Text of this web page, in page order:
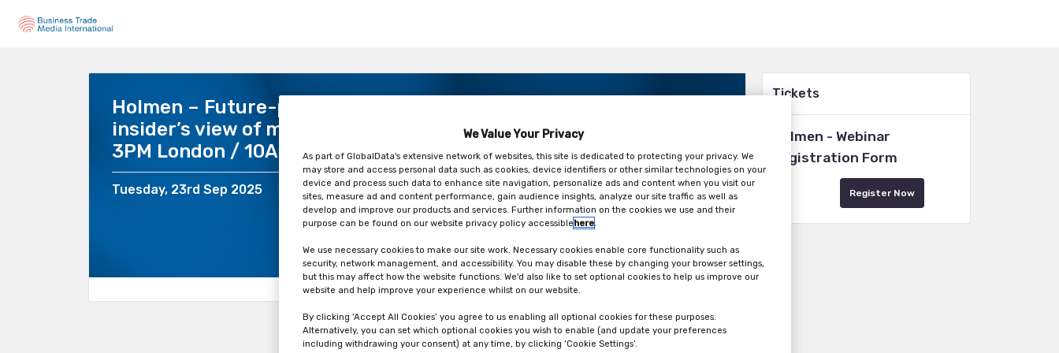
Holmen – Future-proof your packaging strategy – get the
insider’s view of market drivers and EU regulations
3PM London / 10AM New York
Tuesday, 23rd Sep 2025
Tickets
Holmen - Webinar
Registration Form
Register Now
We Value Your Privacy
As part of GlobalData's extensive network of websites, this site is dedicated to protecting your privacy. We
may store and access personal data such as cookies, device identifiers or other similar technologies on your
device and process such data to enhance site navigation, personalize ads and content when you visit our
sites, measure ad and content performance, gain audience insights, analyze our site traffic as well as
develop and improve our products and services. Further information on the cookies we use and their
purpose can be found on our website privacy policy accessiblehere.
We use necessary cookies to make our site work. Necessary cookies enable core functionality such as
security, network management, and accessibility. You may disable these by changing your browser settings,
but this may affect how the website functions. We'd also like to set optional cookies to help us improve our
website and help improve your experience whilst on our website.
By clicking ‘Accept All Cookies’ you agree to us enabling all optional cookies for these purposes.
Alternatively, you can set which optional cookies you wish to enable (and update your preferences
including withdrawing your consent) at any time, by clicking ‘Cookie Settings’.